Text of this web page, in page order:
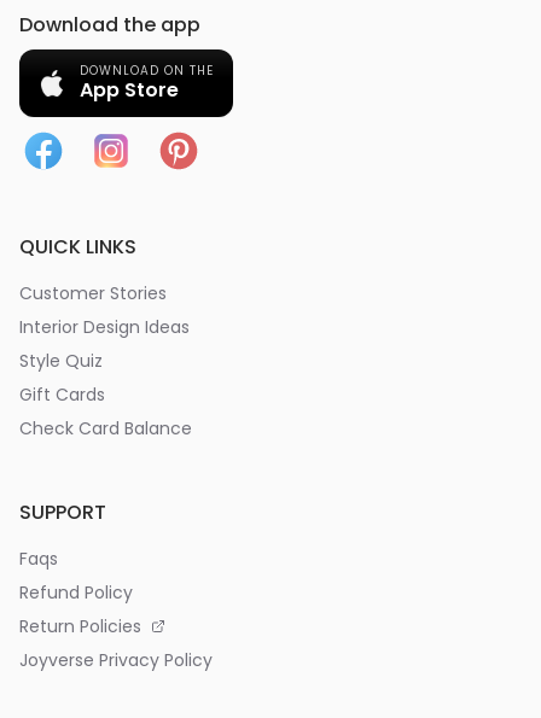
Download the app
DOWNLOAD ON THE
App Store
QUICK LINKS
Customer Stories
Interior Design Ideas
Style Quiz
Gift Cards
Check Card Balance
SUPPORT
Faqs
Refund Policy
Return Policies
Joyverse Privacy Policy